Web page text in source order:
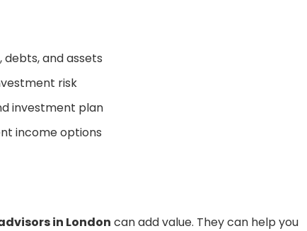
debts, and assets
risk
investment plan
income options
in London can add value. They can help you